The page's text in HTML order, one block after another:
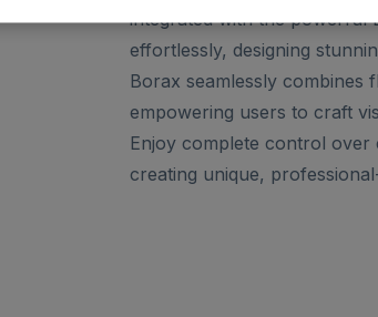
integrated with the powerful
effortlessly, designing
Borax seamlessly combines
empowering users to craft
Enjoy complete control over
creating unique,